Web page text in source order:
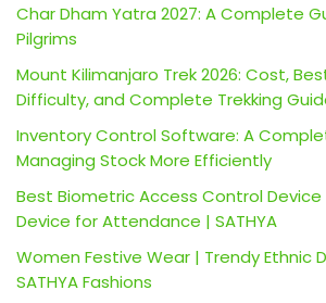
Char Dham Yatra 2027: A Complete
Pilgrims
Mount Kilimanjaro Trek 2026: Cost,
Difficulty, and Complete Trekking
Inventory Control Software: A
Managing Stock More Efficiently
Best Biometric Access Control
Device for Attendance | SATHYA
Women Festive Wear | Trendy Ethnic
SATHYA Fashions